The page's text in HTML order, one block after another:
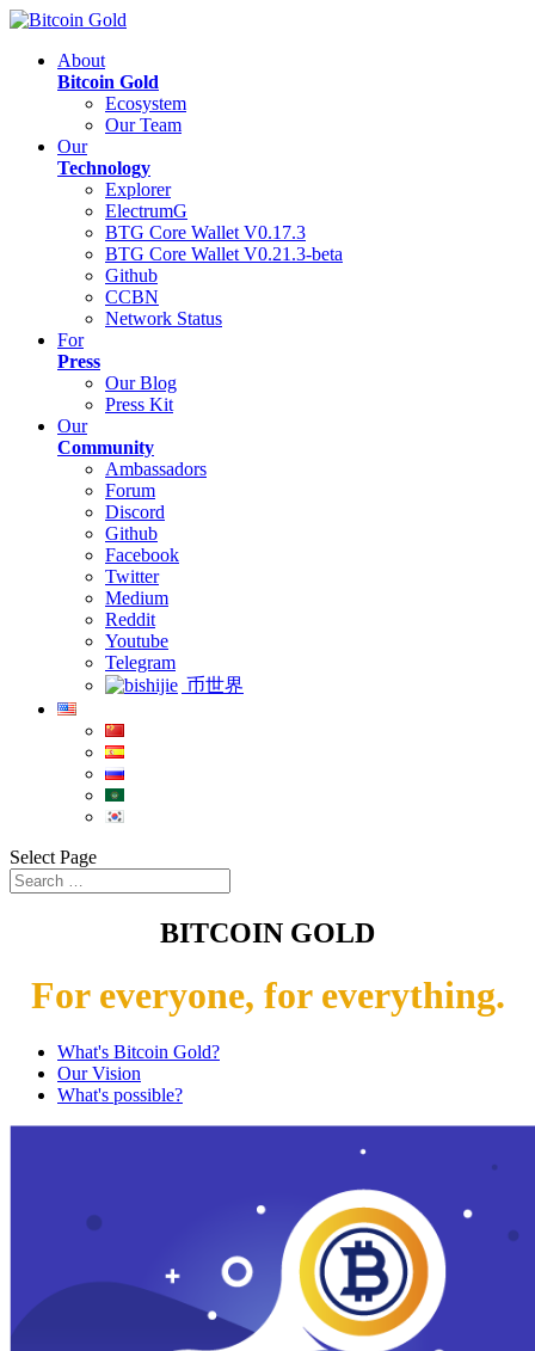
About
Bitcoin Gold
Ecosystem
Our Team
Our
Technology
Explorer
ElectrumG
BTG Core Wallet V0.17.3
BTG Core Wallet V0.21.3-beta
Github
CCBN
Network Status
For
Press
Our Blog
Press Kit
Our
Community
Ambassadors
Forum
Discord
Github
Facebook
Twitter
Medium
Reddit
Youtube
Telegram
币世界
Select Page
BITCOIN GOLD
For everyone, for everything.
What's Bitcoin Gold?
Our Vision
What's possible?